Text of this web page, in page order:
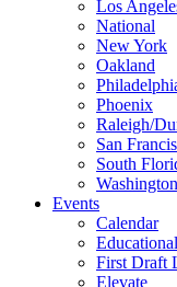
Los
National
New York
Oakland
Phoenix
Raleigh/
San
South
Events
Calendar
First Draft
Elevate